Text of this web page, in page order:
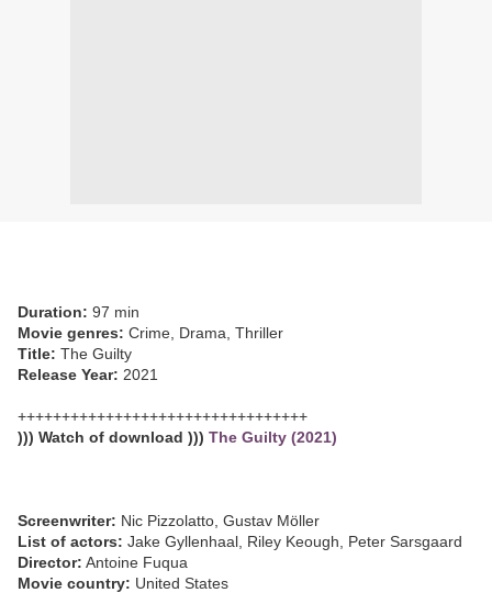
Duration: 97 min
Movie genres: Crime, Drama, Thriller
Title: The Guilty
Release Year: 2021
+++++++++++++++++++++++++++++++++
))) Watch of download ))) The Guilty (2021)
Screenwriter: Nic Pizzolatto, Gustav Möller
List of actors: Jake Gyllenhaal, Riley Keough, Peter Sarsgaard
Director: Antoine Fuqua
Movie country: United States